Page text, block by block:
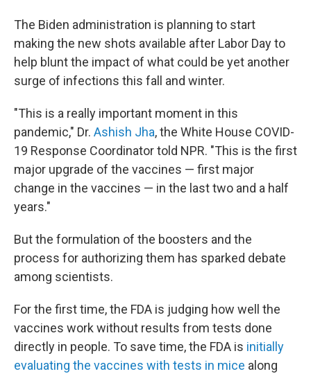
The Biden administration is planning to start
making the new shots available after Labor Day to
help blunt the impact of what could be yet another
surge of infections this fall and winter.
"This is a really important moment in this
pandemic," Dr. Ashish Jha, the White House COVID-
19 Response Coordinator told NPR. "This is the first
major upgrade of the vaccines — first major
change in the vaccines — in the last two and a half
years."
But the formulation of the boosters and the
process for authorizing them has sparked debate
among scientists.
For the first time, the FDA is judging how well the
vaccines work without results from tests done
directly in people. To save time, the FDA is initially
evaluating the vaccines with tests in mice along